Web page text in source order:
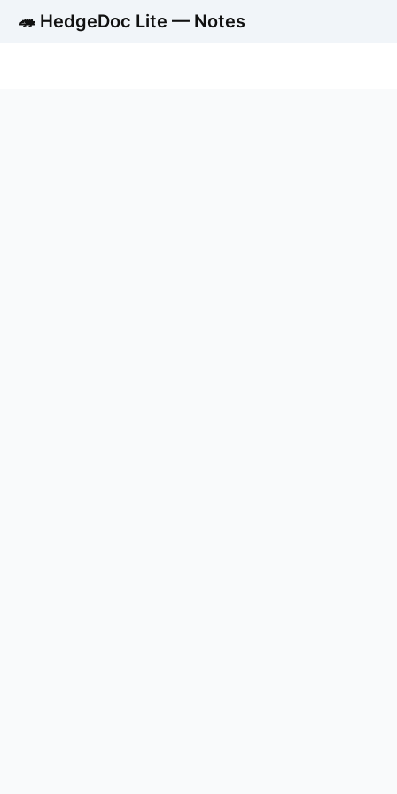
🦔 HedgeDoc Lite — Notes